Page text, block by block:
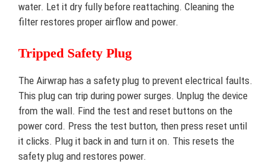
water. Let it dry fully before reattaching. Cleaning the
filter restores proper airflow and power.
Tripped Safety Plug
The Airwrap has a safety plug to prevent electrical faults.
This plug can trip during power surges. Unplug the device
from the wall. Find the test and reset buttons on the
power cord. Press the test button, then press reset until
it clicks. Plug it back in and turn it on. This resets the
safety plug and restores power.